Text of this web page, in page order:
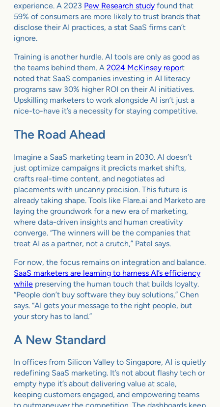
experience. A 2023 Pew Research study found that
59% of consumers are more likely to trust brands that
disclose their AI practices, a stat SaaS firms can’t
ignore.
Training is another hurdle. AI tools are only as good as
the teams behind them. A 2024 McKinsey report
noted that SaaS companies investing in AI literacy
programs saw 30% higher ROI on their AI initiatives.
Upskilling marketers to work alongside AI isn’t just a
nice-to-have it’s a necessity for staying competitive.
The Road Ahead
Imagine a SaaS marketing team in 2030. AI doesn’t
just optimize campaigns it predicts market shifts,
crafts real-time content, and negotiates ad
placements with uncanny precision. This future is
already taking shape. Tools like Flare.ai and Marketo are
laying the groundwork for a new era of marketing,
where data-driven insights and human creativity
converge. “The winners will be the companies that
treat AI as a partner, not a crutch,” Patel says.
For now, the focus remains on integration and balance.
SaaS marketers are learning to harness AI’s efficiency
while preserving the human touch that builds loyalty.
“People don’t buy software they buy solutions,” Chen
says. “AI gets your message to the right people, but
your story has to land.”
A New Standard
In offices from Silicon Valley to Singapore, AI is quietly
redefining SaaS marketing. It’s not about flashy tech or
empty hype it’s about delivering value at scale,
keeping customers engaged, and empowering teams